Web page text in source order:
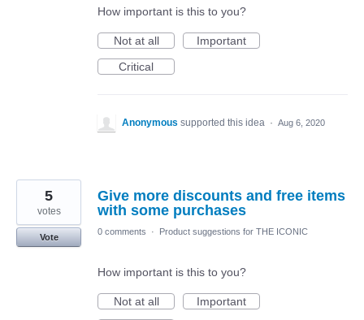
How important is this to you?
Not at all
Important
Critical
Anonymous supported this idea · Aug 6, 2020
Give more discounts and free items
with some purchases
5
votes
Vote
0 comments · Product suggestions for THE ICONIC
How important is this to you?
Not at all
Important